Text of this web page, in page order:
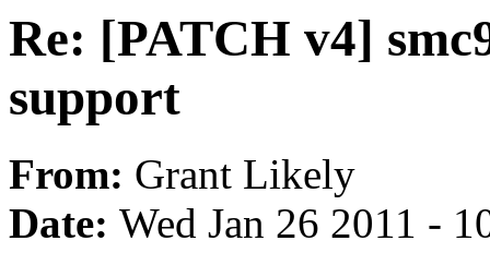
Re: [PATCH v4]
support
From: Grant Likely
Date: Wed Jan 26 2011 -